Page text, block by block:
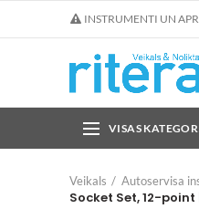
INSTRUMENTI UN
VISAS
Veikals Autoservisa
Socket Set, 12-point